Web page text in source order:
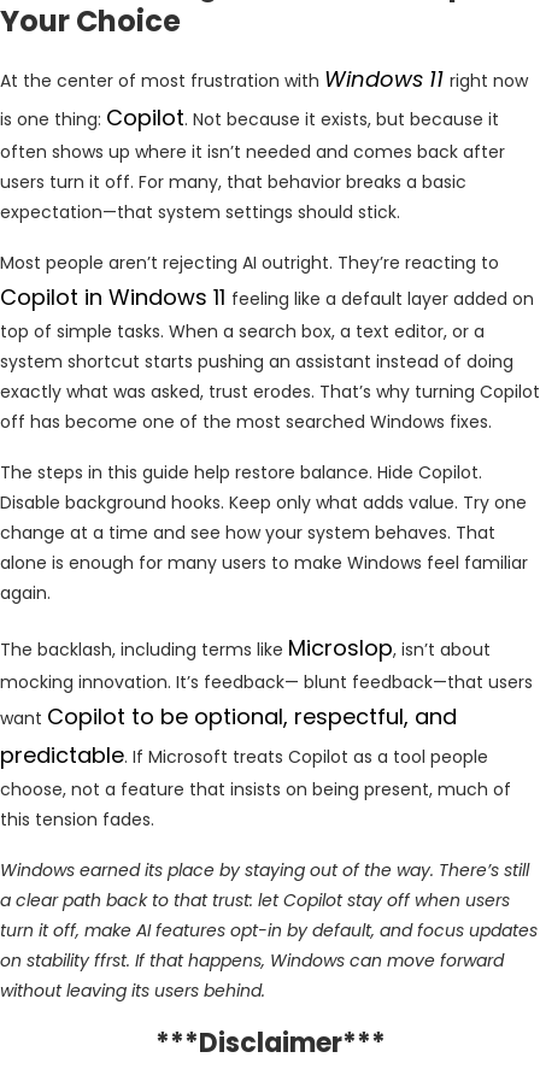
Your Choice
At the center of most frustration with Windows 11 right now
is one thing: Copilot. Not because it exists, but because it
often shows up where it isn’t needed and comes back after
users turn it off. For many, that behavior breaks a basic
expectation—that system settings should stick.
Most people aren’t rejecting AI outright. They’re reacting to
Copilot in Windows 11 feeling like a default layer added on
top of simple tasks. When a search box, a text editor, or a
system shortcut starts pushing an assistant instead of doing
exactly what was asked, trust erodes. That’s why turning Copilot
off has become one of the most searched Windows fixes.
The steps in this guide help restore balance. Hide Copilot.
Disable background hooks. Keep only what adds value. Try one
change at a time and see how your system behaves. That
alone is enough for many users to make Windows feel familiar
again.
The backlash, including terms like Microslop, isn’t about
mocking innovation. It’s feedback— blunt feedback—that users
want Copilot to be optional, respectful, and
predictable. If Microsoft treats Copilot as a tool people
choose, not a feature that insists on being present, much of
this tension fades.
Windows earned its place by staying out of the way. There’s still
a clear path back to that trust: let Copilot stay off when users
turn it off, make AI features opt-in by default, and focus updates
on stability ffrst. If that happens, Windows can move forward
without leaving its users behind.
***Disclaimer***